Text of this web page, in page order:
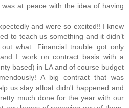
at peace with the idea of having
and were so excited!! I knew
to teach us something and it didn’t
what. Financial trouble got only
I work on contract basis with a
based) in LA and of course budget
A big contract that was
us stay afloat didn't happened and
much done for the year with our